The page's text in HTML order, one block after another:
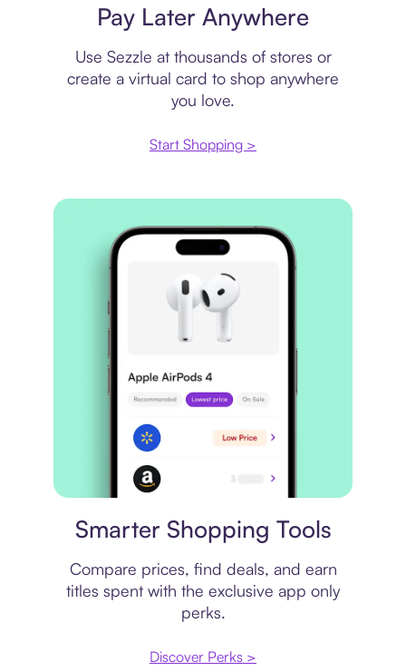
Pay Later Anywhere
Use Sezzle at thousands of stores or
create a virtual card to shop anywhere
you love.
Start Shopping >
Smarter Shopping Tools
Compare prices, find deals, and earn
titles spent with the exclusive app only
perks.
Discover Perks >